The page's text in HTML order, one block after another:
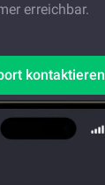
erreichbar.
kontaktieren